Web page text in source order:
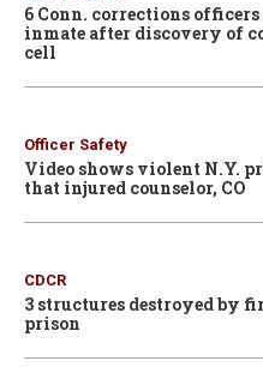
6 Conn. corrections officers
inmate after discovery of
cell
Officer Safety
Video shows violent N.Y.
that injured counselor, CO
CDCR
3 structures destroyed by
prison